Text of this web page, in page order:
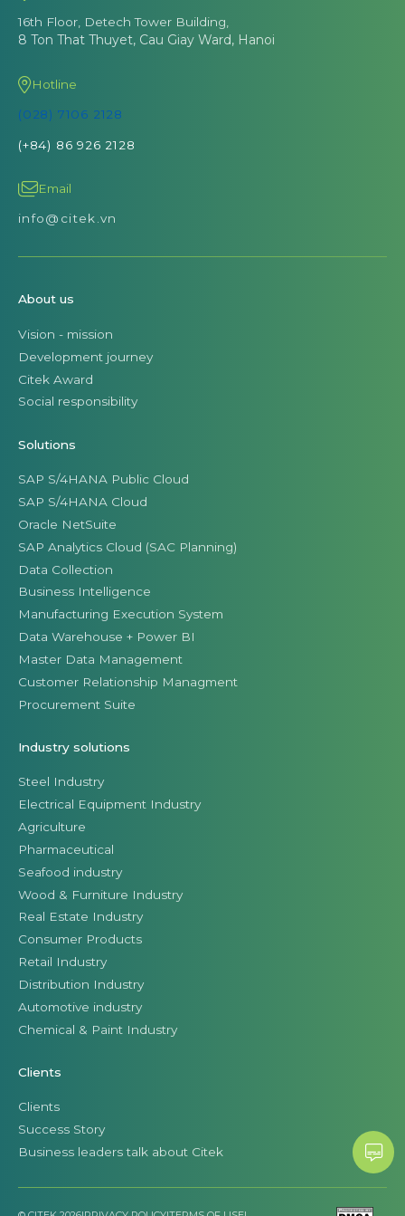
16th Floor, Detech Tower Building,
8 Ton That Thuyet, Cau Giay Ward, Hanoi
Hotline
(028) 7106 2128
(+84) 86 926 2128
Email
info@citek.vn
About us
Vision - mission
Development journey
Citek Award
Social responsibility
Solutions
SAP S/4HANA Public Cloud
SAP S/4HANA Cloud
Oracle NetSuite
SAP Analytics Cloud (SAC Planning)
Data Collection
Business Intelligence
Manufacturing Execution System
Data Warehouse + Power BI
Master Data Management
Customer Relationship Managment
Procurement Suite
Industry solutions
Steel Industry
Electrical Equipment Industry
Agriculture
Pharmaceutical
Seafood industry
Wood & Furniture Industry
Real Estate Industry
Consumer Products
Retail Industry
Distribution Industry
Automotive industry
Chemical & Paint Industry
Clients
Clients
Success Story
Business leaders talk about Citek